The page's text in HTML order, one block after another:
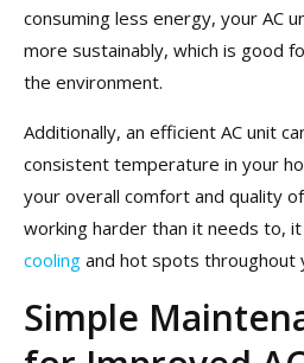
consuming less energy, your AC
more sustainably, which is good
the environment.
Additionally, an efficient AC unit
consistent temperature in your
your overall comfort and quality
working harder than it needs to,
cooling and hot spots throughout
Simple